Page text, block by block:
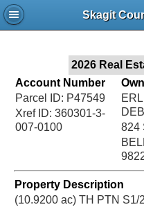
Skagit
2026 Real
Account Number
Parcel ID: P47549
Xref ID: 360301-3-
007-0100
824
Property Description
(10.9200 ac) TH PTN S1/